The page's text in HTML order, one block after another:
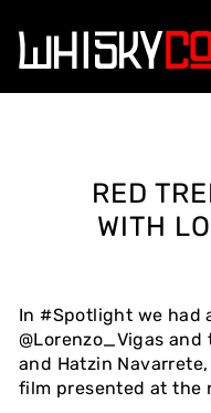
RED
WITH
In #Spotlight we had
@Lorenzo_Vigas
and Hatzin
film presented at the